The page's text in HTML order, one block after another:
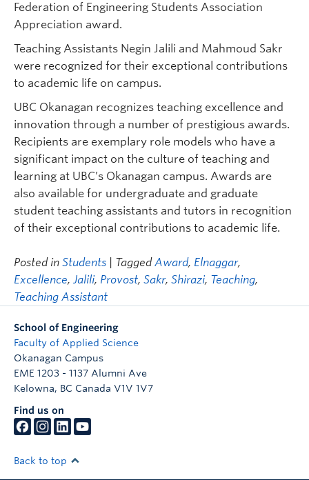
Federation of Engineering Students Association
Appreciation award.
Teaching Assistants Negin Jalili and Mahmoud Sakr
were recognized for their exceptional contributions
to academic life on campus.
UBC Okanagan recognizes teaching excellence and
innovation through a number of prestigious awards.
Recipients are exemplary role models who have a
significant impact on the culture of teaching and
learning at UBC’s Okanagan campus. Awards are
also available for undergraduate and graduate
student teaching assistants and tutors in recognition
of their exceptional contributions to academic life.
Posted in Students | Tagged Award, Elnaggar,
Excellence, Jalili, Provost, Sakr, Shirazi, Teaching,
Teaching Assistant
School of Engineering
Faculty of Applied Science
Okanagan Campus
EME 1203 - 1137 Alumni Ave
Kelowna, BC Canada V1V 1V7
Find us on
Back to top